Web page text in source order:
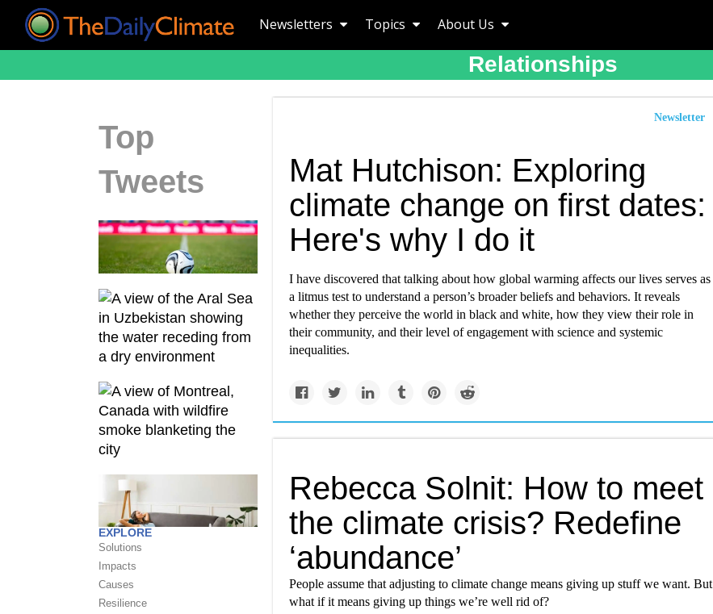
Newsletters Topics About Us
Relationships
Top
Tweets
EXPLORE
Solutions
Impacts
Causes
Resilience
Newsletter
Mat Hutchison: Exploring
climate change on first dates:
Here's why I do it
I have discovered that talking about how global warming affects our lives serves as
a litmus test to understand a person’s broader beliefs and behaviors. It reveals
whether they perceive the world in black and white, how they view their role in
their community, and their level of engagement with science and systemic
inequalities.
Rebecca Solnit: How to meet
the climate crisis? Redefine
‘abundance’
People assume that adjusting to climate change means giving up stuff we want. But
what if it means giving up things we’re well rid of?